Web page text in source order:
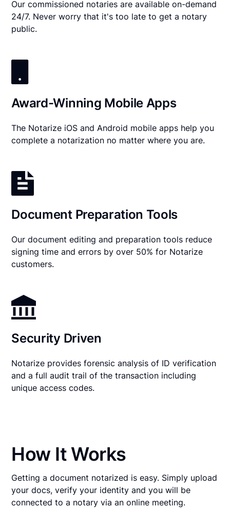
Our commissioned notaries are available on-demand
24/7. Never worry that it's too late to get a notary
public.
Award-Winning Mobile Apps
The Notarize iOS and Android mobile apps help you
complete a notarization no matter where you are.
Document Preparation Tools
Our document editing and preparation tools reduce
signing time and errors by over 50% for Notarize
customers.
Security Driven
Notarize provides forensic analysis of ID verification
and a full audit trail of the transaction including
unique access codes.
How It Works
Getting a document notarized is easy. Simply upload
your docs, verify your identity and you will be
connected to a notary via an online meeting.